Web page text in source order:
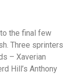
the final few
Three sprinters
– Xaverian
Hill’s Anthony